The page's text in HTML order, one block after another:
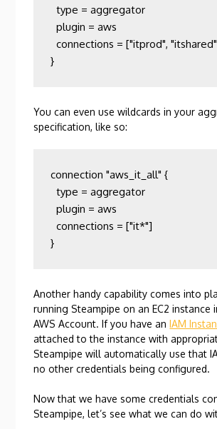
  type = aggregator
  plugin = aws
  connections = ["itprod", "itshared"]
}
You can even use wildcards in your
specification, like so:
connection "aws_it_all" {
  type = aggregator
  plugin = aws
  connections = ["it*"]
}
Another handy capability comes into
running Steampipe on an EC2 instance
AWS Account. If you have anIAM
attached to the instance with
Steampipe will automatically use that
no other credentials being configured.
Now that we have some credentials
Steampipe, let’s see what we can do